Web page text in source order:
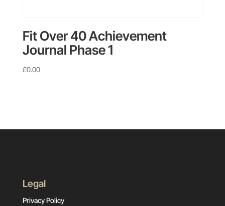
Fit Over 40 Achievement
Journal Phase 1
£0.00
Legal
Privacy Policy